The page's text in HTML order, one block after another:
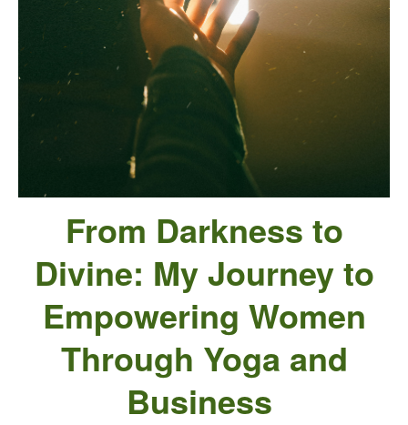
From Darkness to
Divine: My Journey to
Empowering Women
Through Yoga and
Business